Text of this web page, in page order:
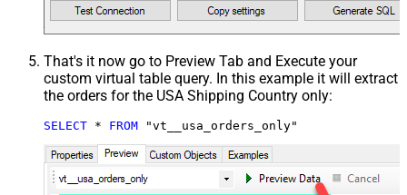
That's it now go to Preview Tab and Execute your
custom virtual table query. In this example it will extract
the orders for the USA Shipping Country only:
SELECT * FROM "vt__usa_orders_only"